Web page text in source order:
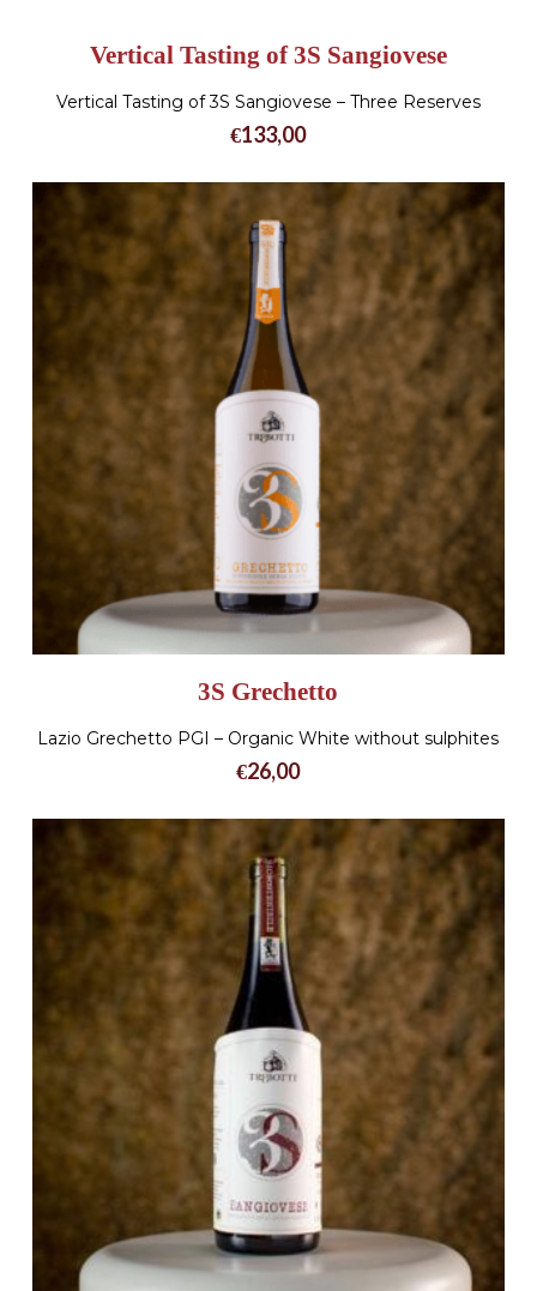
Vertical Tasting of 3S Sangiovese
Vertical Tasting of 3S Sangiovese – Three Reserves
€133,00
3S Grechetto
Lazio Grechetto PGI – Organic White without sulphites
€26,00